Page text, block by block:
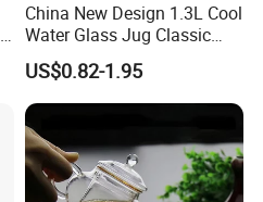
China New Design 1.3L Cool
Water Glass Jug Classic
Shape Glass Drinking
Pitcher with Lid
US$0.82-1.95